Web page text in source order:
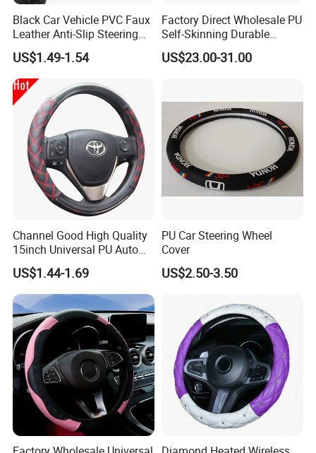
Black Car Vehicle PVC Faux
Leather Anti-Slip Steering
Wheel Wrap Cover
US$1.49-1.54
Factory Direct Wholesale PU
Self-Skinning Durable
Steering Wheel Cover
US$23.00-31.00
Channel Good High Quality
15inch Universal PU Auto
PVC Steering Wheel Cover
80481
US$1.44-1.69
PU Car Steering Wheel
Cover
US$2.50-3.50